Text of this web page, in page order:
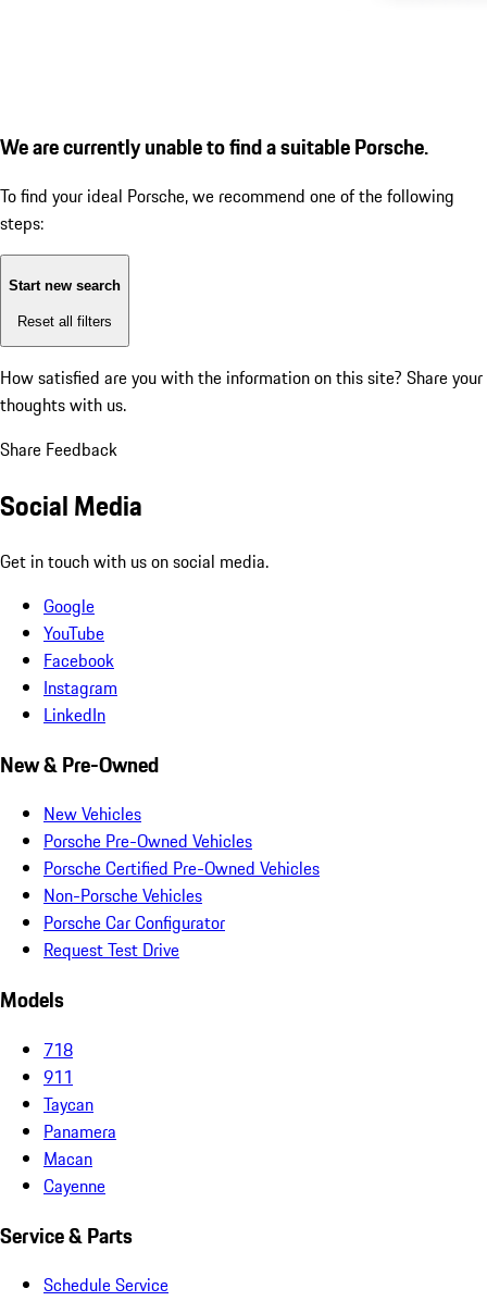
We are currently unable to find a suitable Porsche.
To find your ideal Porsche, we recommend one of the following
steps:
Start new search
Reset all filters
How satisfied are you with the information on this site? Share your
thoughts with us.
Share Feedback
Social Media
Get in touch with us on social media.
Google
YouTube
Facebook
Instagram
LinkedIn
New & Pre-Owned
New Vehicles
Porsche Pre-Owned Vehicles
Porsche Certified Pre-Owned Vehicles
Non-Porsche Vehicles
Porsche Car Configurator
Request Test Drive
Models
718
911
Taycan
Panamera
Macan
Cayenne
Service & Parts
Schedule Service